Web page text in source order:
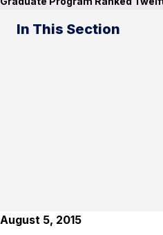
In This Section
August 5, 2015